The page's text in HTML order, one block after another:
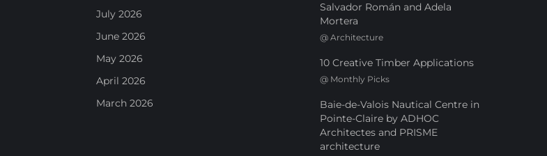
July 2026
June 2026
May 2026
April 2026
March 2026
Salvador Román and Adela
Mortera
@ Architecture
10 Creative Timber Applications
@ Monthly Picks
Baie-de-Valois Nautical Centre in
Pointe-Claire by ADHOC
Architectes and PRISME
architecture